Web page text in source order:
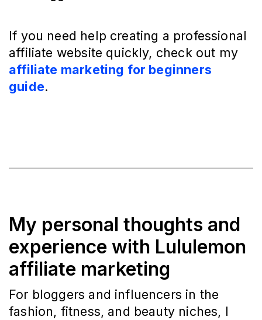
If you need help creating a professional
affiliate website quickly, check out my
affiliate marketing for beginners
guide.
My personal thoughts and
experience with Lululemon
affiliate marketing
For bloggers and influencers in the
fashion, fitness, and beauty niches, I